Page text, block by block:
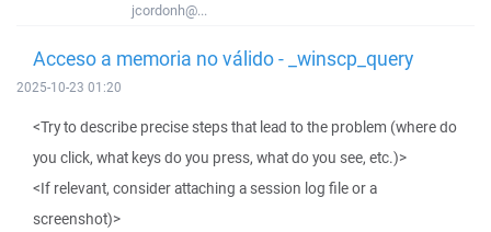
jcordonh@...
Acceso a memoria no válido - _winscp_query
2025-10-23 01:20
<Try to describe precise steps that lead to the problem (where do
you click, what keys do you press, what do you see, etc.)>
<If relevant, consider attaching a session log file or a
screenshot)>